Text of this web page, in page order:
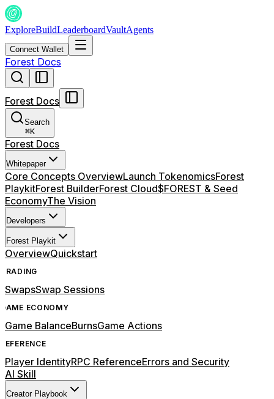
ExploreBuildLeaderboardVaultAgents
Connect Wallet
Forest Docs
Forest Docs
Search
⌘K
Forest Docs
Whitepaper
Core Concepts OverviewLaunch TokenomicsForest
PlaykitForest BuilderForest Cloud$FOREST & Seed
EconomyThe Vision
Developers
Forest Playkit
OverviewQuickstart
TRADING
SwapsSwap Sessions
GAME ECONOMY
Game BalanceBurnsGame Actions
REFERENCE
Player IdentityRPC ReferenceErrors and Security
AI Skill
Creator Playbook